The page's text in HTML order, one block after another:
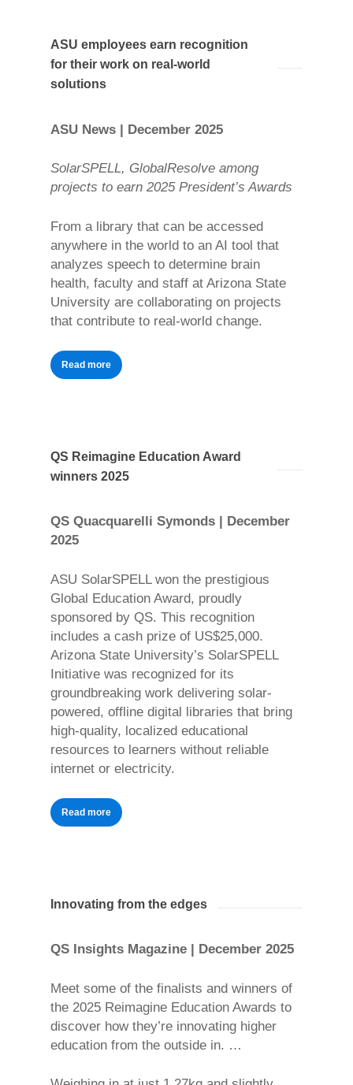
ASU employees earn recognition
for their work on real-world
solutions
ASU News | December 2025
SolarSPELL, GlobalResolve among
projects to earn 2025 President’s Awards
From a library that can be accessed
anywhere in the world to an AI tool that
analyzes speech to determine brain
health, faculty and staff at Arizona State
University are collaborating on projects
that contribute to real-world change.
Read more
QS Reimagine Education Award
winners 2025
QS Quacquarelli Symonds | December
2025
ASU SolarSPELL won the prestigious
Global Education Award, proudly
sponsored by QS. This recognition
includes a cash prize of US$25,000.
Arizona State University’s SolarSPELL
Initiative was recognized for its
groundbreaking work delivering solar-
powered, offline digital libraries that bring
high-quality, localized educational
resources to learners without reliable
internet or electricity.
Read more
Innovating from the edges
QS Insights Magazine | December 2025
Meet some of the finalists and winners of
the 2025 Reimagine Education Awards to
discover how they’re innovating higher
education from the outside in. …